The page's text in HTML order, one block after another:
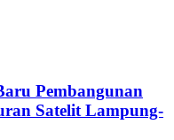
Pembangunan
Satelit Lampung-